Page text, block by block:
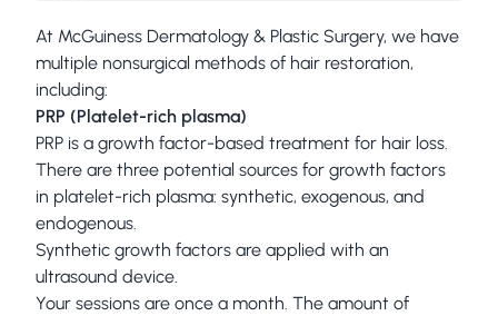
At McGuiness Dermatology & Plastic Surgery, we have
multiple nonsurgical methods of hair restoration,
including:
PRP (Platelet-rich plasma)
PRP is a growth factor-based treatment for hair loss.
There are three potential sources for growth factors
in platelet-rich plasma: synthetic, exogenous, and
endogenous.
Synthetic growth factors are applied with an
ultrasound device.
Your sessions are once a month. The amount of